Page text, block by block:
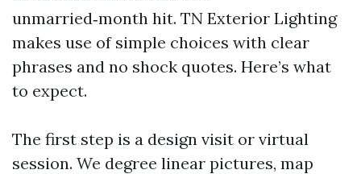
unmarried‑month hit. TN Exterior Lighting
makes use of simple choices with clear
phrases and no shock quotes. Here’s what
to expect.
The first step is a design visit or virtual
session. We degree linear pictures, map